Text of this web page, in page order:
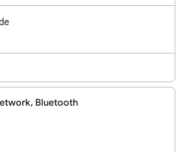
Bluetooth